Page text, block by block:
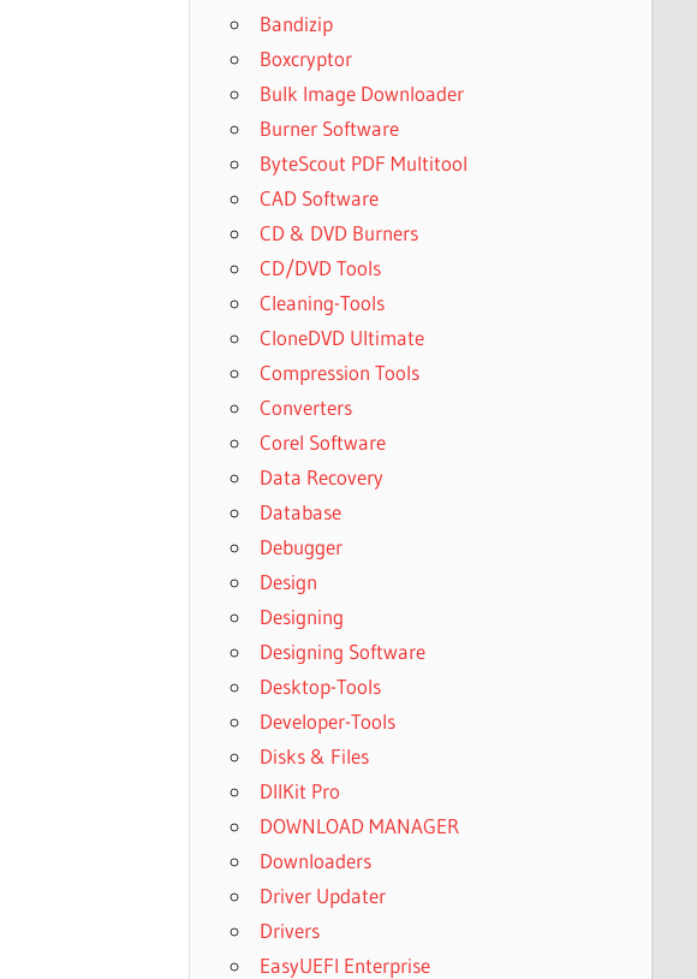
Bandizip
Boxcryptor
Bulk Image Downloader
Burner Software
ByteScout PDF Multitool
CAD Software
CD & DVD Burners
CD/DVD Tools
Cleaning-Tools
CloneDVD Ultimate
Compression Tools
Converters
Corel Software
Data Recovery
Database
Debugger
Design
Designing
Designing Software
Desktop-Tools
Developer-Tools
Disks & Files
DllKit Pro
DOWNLOAD MANAGER
Downloaders
Driver Updater
Drivers
EasyUEFI Enterprise